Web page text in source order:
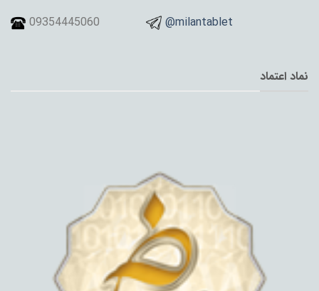
09354445060
@milantablet
نماد اعتماد